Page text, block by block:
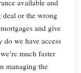
available and
or the wrong
and give
we have access
much faster
managing the